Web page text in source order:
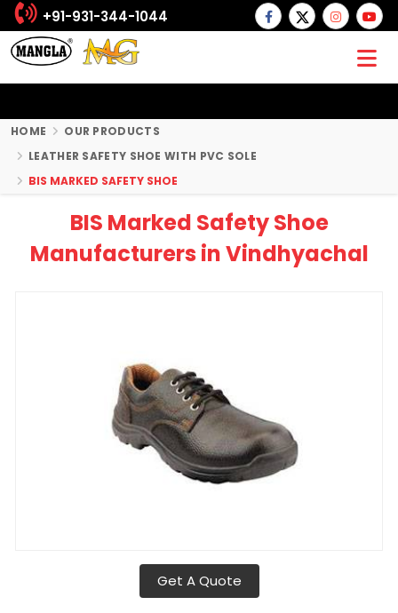
+91-931-344-1044
HOME
OUR PRODUCTS
LEATHER SAFETY SHOE WITH PVC SOLE
BIS MARKED SAFETY SHOE
BIS Marked Safety Shoe
Manufacturers in Vindhyachal
Get A Quote